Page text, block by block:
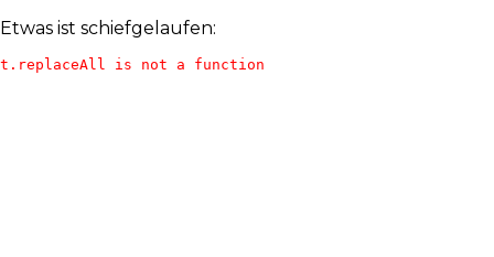
Etwas ist schiefgelaufen:
t.replaceAll is not a function